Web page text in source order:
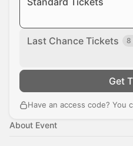
Last Chance Tickets 8
Get
Have an access code? You
About Event